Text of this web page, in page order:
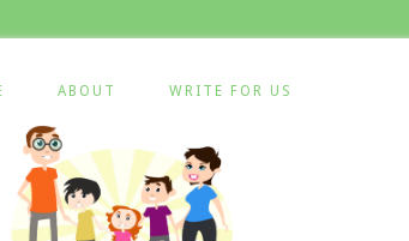
ABOUT WRITE FOR US